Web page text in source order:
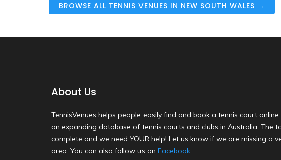
BROWSE ALL TENNIS VENUES IN NEW SOUTH WALES →
About Us
TennisVenues helps people easily find and book a tennis court
an expanding database of tennis courts and clubs in Australia. The
complete and we need YOUR help! Let us know if we are missing a
area. You can also follow us on Facebook.